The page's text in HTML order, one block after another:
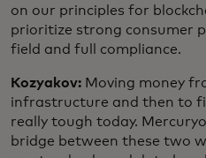
on our principles for
prioritize strong consumer
field and full compliance.
Kozyakov: Moving money
infrastructure and then to
really tough today.
bridge between these two